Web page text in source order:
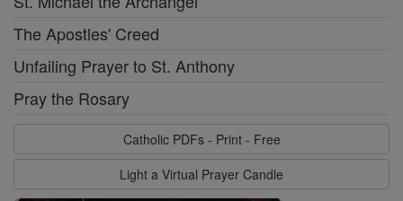
The Apostles' Creed
Unfailing Prayer to St. Anthony
Pray the Rosary
Catholic PDFs - Print - Free
Light a Virtual Prayer Candle